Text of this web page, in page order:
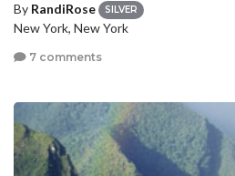
By RandiRose SILVER
New York, New York
7 comments